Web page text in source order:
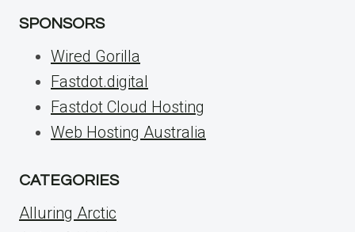
SPONSORS
Wired Gorilla
Fastdot.digital
Fastdot Cloud Hosting
Web Hosting Australia
CATEGORIES
Alluring Arctic